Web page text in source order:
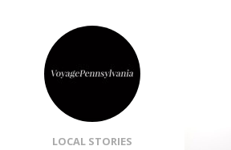
LOCAL STORIES